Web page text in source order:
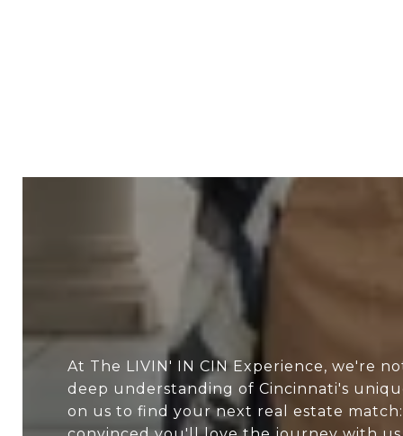
At The LIVIN' IN CIN Experience, we're
deep understanding of Cincinnati's
on us to find your next real estate